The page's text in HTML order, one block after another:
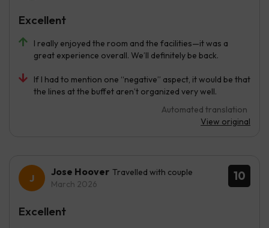
I really enjoyed the room and the facilities—it was a
great experience overall. We’ll definitely be back.
If I had to mention one “negative” aspect, it would be that
the lines at the buffet aren’t organized very well.
Automated translation
View original
Excellent
10
Jose Hoover Travelled with couple
March 2026
Excellent